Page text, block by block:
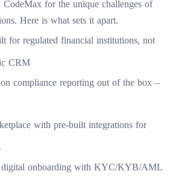
for the unique challenges of
Here is what sets it apart.
for regulated financial institutions, not
CRM
compliance reporting out of the box –
with pre-built integrations for
digital onboarding with KYC/KYB/AML